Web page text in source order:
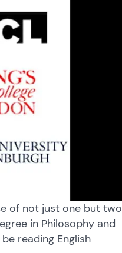
of not just one but two
in Philosophy and
reading English